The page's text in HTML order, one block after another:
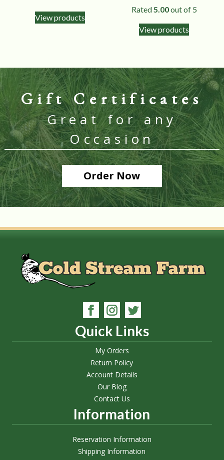
View products
Rated5.00out of 5
View products
Gift Certificates
Great for any
Occasion
Order Now
Quick Links
My Orders
Return Policy
Account Details
Our Blog
Contact Us
Information
Reservation Information
Shipping Information